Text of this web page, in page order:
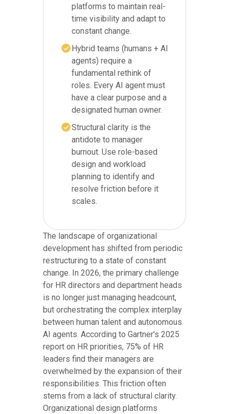
platforms to maintain real-
time visibility and adapt to
constant change.
Hybrid teams (humans + AI
agents) require a
fundamental rethink of
roles. Every AI agent must
have a clear purpose and a
designated human owner.
Structural clarity is the
antidote to manager
burnout. Use role-based
design and workload
planning to identify and
resolve friction before it
scales.
The landscape of organizational
development has shifted from periodic
restructuring to a state of constant
change. In 2026, the primary challenge
for HR directors and department heads
is no longer just managing headcount,
but orchestrating the complex interplay
between human talent and autonomous
AI agents. According to Gartner's 2025
report on HR priorities, 75% of HR
leaders find their managers are
overwhelmed by the expansion of their
responsibilities. This friction often
stems from a lack of structural clarity.
Organizational design platforms